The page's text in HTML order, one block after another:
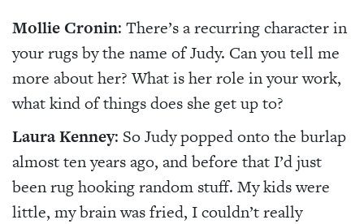
Mollie Cronin: There’s a recurring character in
your rugs by the name of Judy. Can you tell me
more about her? What is her role in your work,
what kind of things does she get up to?
Laura Kenney: So Judy popped onto the burlap
almost ten years ago, and before that I’d just
been rug hooking random stuff. My kids were
little, my brain was fried, I couldn’t really